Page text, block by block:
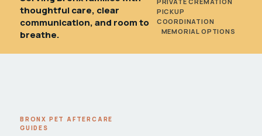
thoughtful care, clear
communication, and room to
breathe.
PICKUP
COORDINATION
MEMORIAL OPTIONS
BRONX PET AFTERCARE
GUIDES